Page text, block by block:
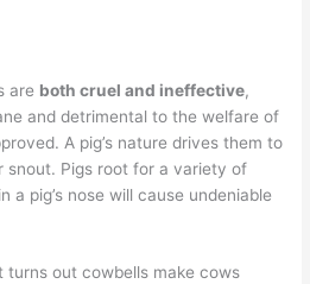
are both cruel and ineffective,
and detrimental to the welfare of
A pig’s nature drives them to
snout. Pigs root for a variety of
a pig’s nose will cause undeniable
turns out cowbells make cows